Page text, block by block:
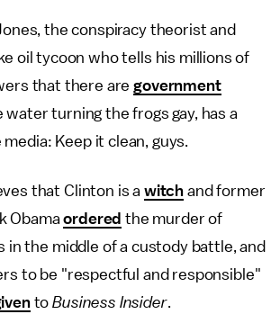
the conspiracy theorist and
oil tycoon who tells his millions of
that there aregovernment
turning the frogs gay, has a
Keep it clean, guys.
that Clinton is a witch and former
Obamaordered the murder of
in the middle of a custody battle, and
to be "respectful and responsible"
toBusiness Insider.